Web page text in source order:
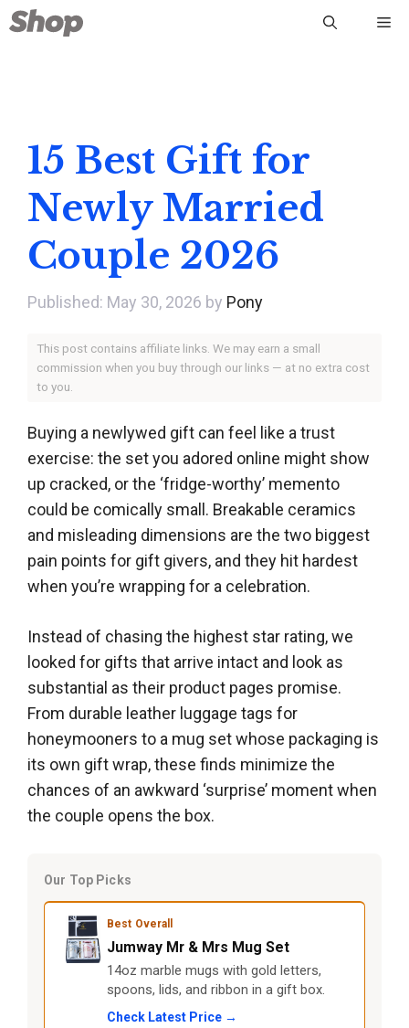
Skip
to
15 Best Gift for
Newly Married
Couple 2026
May 30, 2026 by Pony
This post contains affiliate links. We may earn a small
commission when you buy through our links — at no extra cost
to you.
Buying a newlywed gift can feel like a trust
exercise: the set you adored online might show
up cracked, or the ‘fridge-worthy’ memento
could be comically small. Breakable ceramics
and misleading dimensions are the two biggest
pain points for gift givers, and they hit hardest
when you’re wrapping for a celebration.
Instead of chasing the highest star rating, we
looked for gifts that arrive intact and look as
substantial as their product pages promise.
From durable leather luggage tags for
honeymooners to a mug set whose packaging is
its own gift wrap, these finds minimize the
chances of an awkward ‘surprise’ moment when
the couple opens the box.
Our Top Picks
Best Overall
Jumway Mr & Mrs Mug Set
14oz marble mugs with gold letters,
spoons, lids, and ribbon in a gift box.
Check Latest Price →